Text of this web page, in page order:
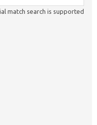
match search is supported